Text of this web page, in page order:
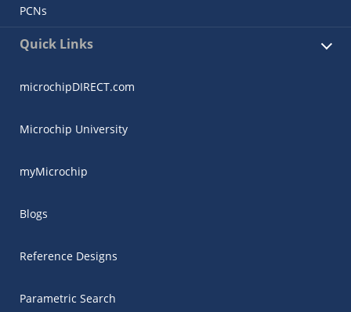
PCNs
Quick Links
microchipDIRECT.com
Microchip University
myMicrochip
Blogs
Reference Designs
Parametric Search